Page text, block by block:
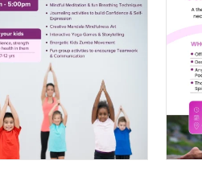
Kids Yoga
Workshop
Singapore
$199.00